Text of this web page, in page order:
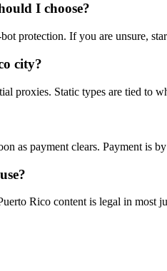
I choose?
protection. If you are unsure,
city?
proxies. Static types are tied to
as payment clears. Payment
Rico content is legal in most